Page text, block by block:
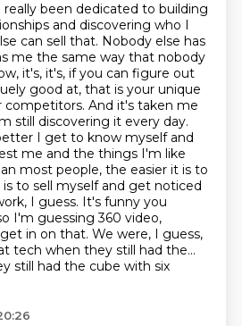
really been dedicated to building
and discovering who I
can sell that. Nobody else has
me the same way that nobody
it's, it's, if you can figure out
good at, that is your unique
competitors. And it's taken me
still discovering it every day.
I get to know myself and
me and the things I'm like
most people, the easier it is to
to sell myself and get noticed
I guess. It's funny you
I'm guessing 360 video,
in on that. We were, I guess,
tech when they still had the...
still had the cube with six